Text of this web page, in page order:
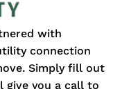
with
connection
Simply fill out
give you a call to